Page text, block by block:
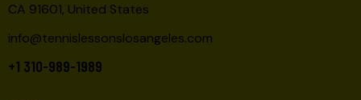
CA 91601, United States
info@tennislessonslosangeles.com
+1 310-989-1989